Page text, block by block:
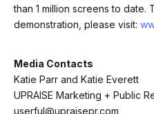
than 1 million screens to date.
demonstration, please visit:
Media Contacts
Katie Parr and Katie Everett
UPRAISE Marketing + Public
userful@upraisepr.com